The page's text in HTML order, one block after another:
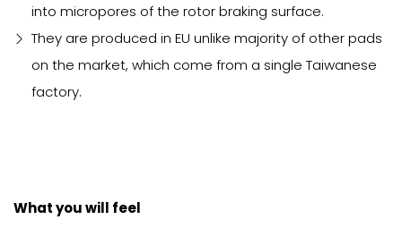
into micropores of the rotor braking surface.
They are produced in EU unlike majority of other pads
on the market, which come from a single Taiwanese
factory.
What you will feel